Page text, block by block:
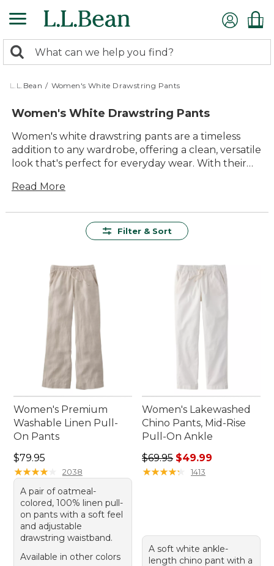
to
content
search
returned.
Search:
L.L.Bean / Women's White Drawstring Pants
Women's White Drawstring Pants
Women's white drawstring pants are a timeless
addition to any wardrobe, offering a clean, versatile
look that's perfect for everyday wear. With their
designed to keep you comfortable whether you're
deliver lasting value and quality you can count on,
Read More
Filter & Sort
Women's Premium
Washable Linen Pull-
On Pants
Price: $79.95
$79.95
★★★★★
★★★★★ 2038
A pair of oatmeal-
colored, 100% linen pull-
on pants with a soft feel
and adjustable
drawstring waistband.
Available in other colors
Women's Lakewashed
Chino Pants, Mid-Rise
Pull-On Ankle
Regular price: $69.95, sale
$69.95 $49.99
★★★★★
★★★★★ 1413
A soft white ankle-
length chino pant with a